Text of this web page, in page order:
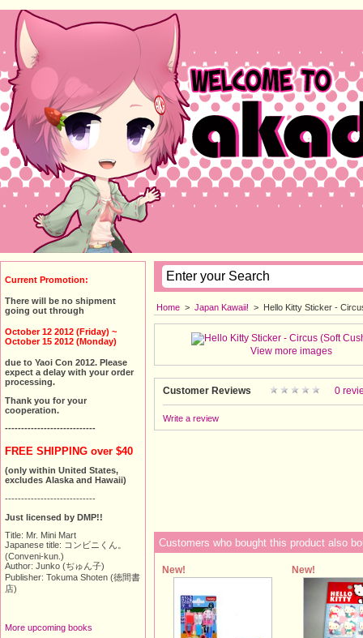
Home > Japan Kawaii! > Hello Kitty Sticker -
View more images
Customer Reviews 0
Write a review
Customers who bought this product also
New! New!
Current Promotion:
There will be no shipment
going out through
October 12 2012 (Friday) ~
October 15 2012 (Monday)
due to Yaoi Con 2012. Please
expect a delay with your order
processing.
Thank you for your
cooperation.
----------------------------
FREE SHIPPING over $40
(only within United States,
excludes Alaska and Hawaii)
----------------------------
Just licensed by DMP!!
Title: Mr. Mini Mart
Japanese title: コンビニくん。
(Conveni-kun.)
Author: Junko (ぢゅん子)
Publisher: Tokuma Shoten (徳間書
店)
More upcoming books